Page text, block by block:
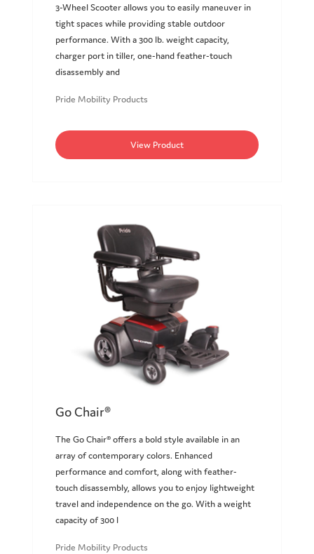
3-Wheel Scooter allows you to easily maneuver in
tight spaces while providing stable outdoor
performance. With a 300 lb. weight capacity,
charger port in tiller, one-hand feather-touch
disassembly and
Pride Mobility Products
View Product
Go Chair®
The Go Chair® offers a bold style available in an
array of contemporary colors. Enhanced
performance and comfort, along with feather-
touch disassembly, allows you to enjoy lightweight
travel and independence on the go. With a weight
capacity of 300 l
Pride Mobility Products